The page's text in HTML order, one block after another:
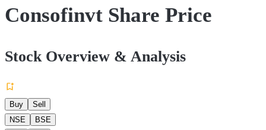
Consofinvt Share Price
Stock Overview & Analysis
Buy
Sell
NSE
BSE